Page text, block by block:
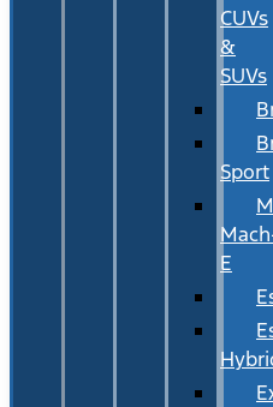
CUVs
&
SUVs
Sport
E